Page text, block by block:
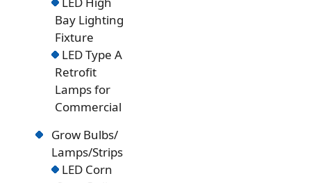
Bay Lighting
Fixture
LED Type A
Retrofit
Lamps for
Commercial
Grow Bulbs/
Lamps/Strips
LED Corn